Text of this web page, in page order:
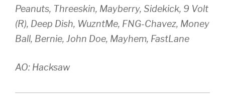
Peanuts, Threeskin, Mayberry, Sidekick, 9 Volt
(R), Deep Dish, WuzntMe, FNG-Chavez, Money
Ball, Bernie, John Doe, Mayhem, FastLane
AO: Hacksaw